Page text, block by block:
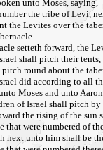
unto Moses, saying,
the tribe of Levi,
the Levites over the
setteth forward, the
shall pitch their
round about the
did according to all
Moses and unto
of Israel shall pitch
the rising of the
that were numbered of
next unto him shall be